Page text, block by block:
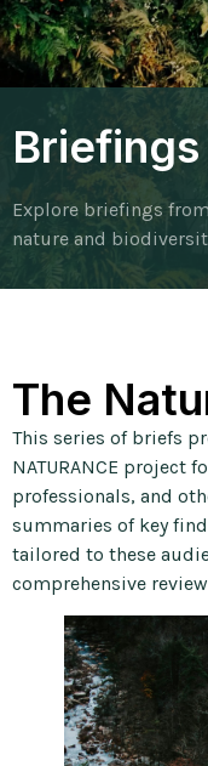
Briefings
Explore briefings
nature and
The
This series of briefs
NATURANCE project
professionals, and
summaries of key
tailored to these
comprehensive